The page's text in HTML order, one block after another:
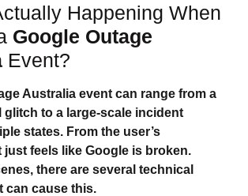
Happening When
Google Outage
Event?
Australia event can range from a
glitch to a large‑scale incident
states. From the user’s
just feels like Google is broken.
there are several technical
can cause this.